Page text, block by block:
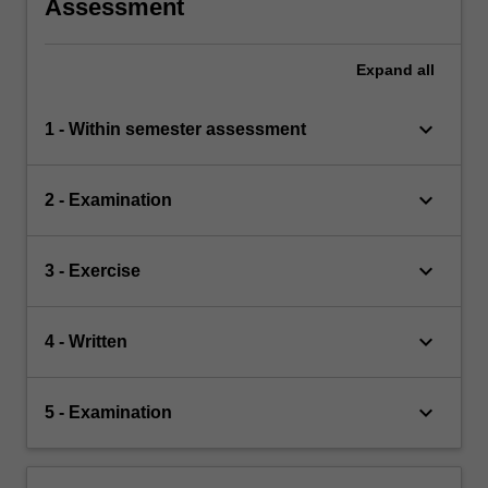
Assessment
Expand all
1 - Within semester assessment keyboard_arrow_down
2 - Examination keyboard_arrow_down
3 - Exercise keyboard_arrow_down
4 - Written keyboard_arrow_down
5 - Examination keyboard_arrow_down